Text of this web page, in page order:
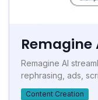
Remagine
Remagine AI
rephrasing, ads,
Content Creation